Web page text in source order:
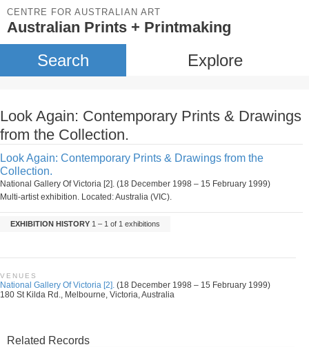
CENTRE FOR AUSTRALIAN ART
Australian Prints + Printmaking
Search Explore
Look Again: Contemporary Prints & Drawings
from the Collection.
Look Again: Contemporary Prints & Drawings from the
Collection.
National Gallery Of Victoria [2]. (18 December 1998 – 15 February 1999)
Multi-artist exhibition. Located: Australia (VIC).
EXHIBITION HISTORY 1 – 1 of 1 exhibitions
VENUES
National Gallery Of Victoria [2]. (18 December 1998 – 15 February 1999)
180 St Kilda Rd., Melbourne, Victoria, Australia
Related Records